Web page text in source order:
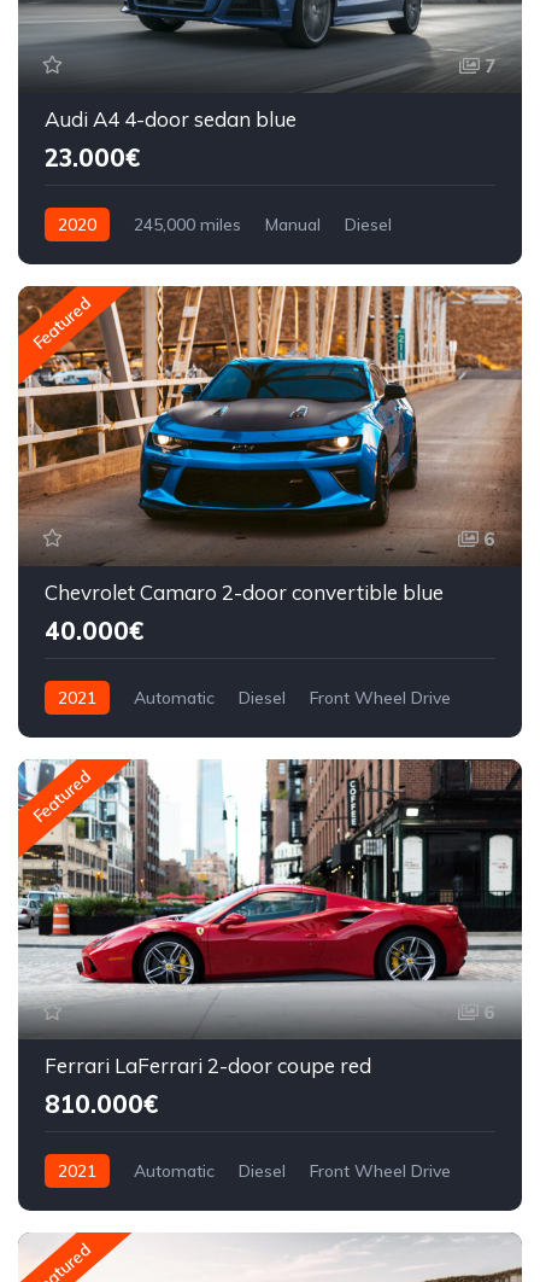
7
Audi A4 4-door sedan blue
23.000€
2020 245,000 miles Manual
Diesel
Featured
6
Chevrolet Camaro 2-door convertible blue
40.000€
2021 Automatic Diesel Front Wheel Drive
Featured
6
Ferrari LaFerrari 2-door coupe red
810.000€
2021 Automatic Diesel Front Wheel Drive